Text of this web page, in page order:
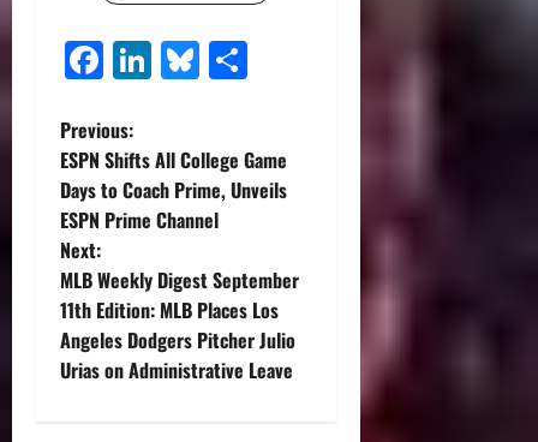
Facebook
LinkedIn
Bluesky
P
o
s
t
n
a
Previous:
ESPN Shifts All College Game
Days to Coach Prime, Unveils
ESPN Prime Channel
Next:
MLB Weekly Digest September
11th Edition: MLB Places Los
Angeles Dodgers Pitcher Julio
Urias on Administrative Leave